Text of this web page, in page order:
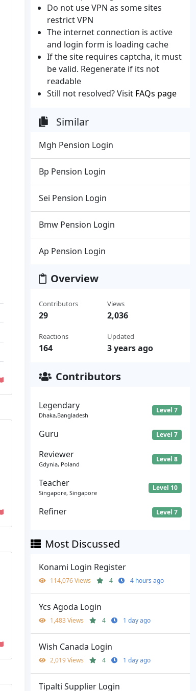
Do not use VPN as some sites
restrict VPN
The internet connection is active
and login form is loading cache
If the site requires captcha, it must
be valid. Regenerate if its not
readable
Still not resolved? Visit FAQs page
Similar
Mgh Pension Login
Bp Pension Login
Sei Pension Login
Bmw Pension Login
Ap Pension Login
Overview
Contributors
29
Reactions
164
Views
2,036
Updated
3 years ago
Contributors
Legendary
Dhaka,Bangladesh
Level 7
Guru Level 7
Reviewer
Gdynia, Poland
Level 8
Teacher
Singapore, Singapore
Level 10
Refiner Level 7
Most Discussed
Konami Login Register
114,076 Views 4 4 hours ago
Ycs Agoda Login
1,483 Views 4 1 day ago
Wish Canada Login
2,019 Views 4 1 day ago
Tipalti Supplier Login